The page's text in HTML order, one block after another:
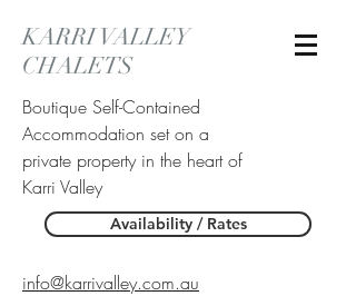
KARRI VALLEY
CHALETS
Boutique Self-Contained
Accommodation set on a
private property in the heart of
Karri Valley
Availability / Rates
info@karrivalley.com.au